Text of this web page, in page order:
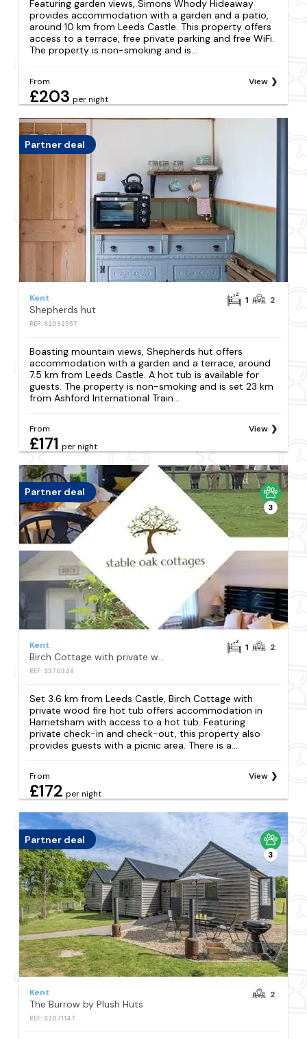
Featuring garden views, Simons Whody Hideaway
provides accommodation with a garden and a patio,
around 10 km from Leeds Castle. This property offers
access to a terrace, free private parking and free WiFi.
The property is non-smoking and is...
From
£203 per night
View
Partner deal
Kent
Shepherds hut
REF: S2092557
1 2
Boasting mountain views, Shepherds hut offers
accommodation with a garden and a terrace, around
7.5 km from Leeds Castle. A hot tub is available for
guests. The property is non-smoking and is set 23 km
from Ashford International Train...
From
£171 per night
View
Partner deal
3
Kent
Birch Cottage with private wood fire hot tub
REF: S370348
1 2
Set 3.6 km from Leeds Castle, Birch Cottage with
private wood fire hot tub offers accommodation in
Harrietsham with access to a hot tub. Featuring
private check-in and check-out, this property also
provides guests with a picnic area. There is a...
From
£172 per night
View
Partner deal
3
Kent
The Burrow by Plush Huts
REF: S2071147
2